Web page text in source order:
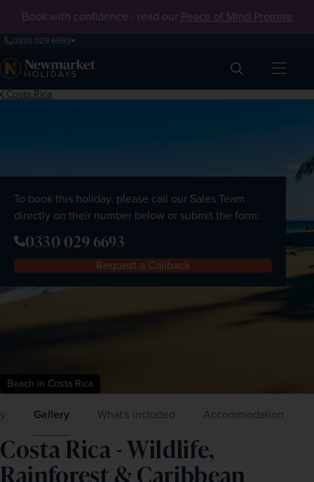
Book with confidence - read our Peace of Mind Promise
0330 029 6693
Search
Costa Rica
To book this holiday, please call our Sales Team
directly on their number below or submit the form:
0330 029 6693
Request a Callback
Beach in Costa Rica
Gallery What's included Accommodation
Costa Rica - Wildlife,
Rainforest & Caribbean